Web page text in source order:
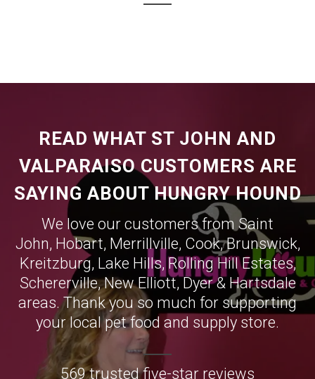
READ WHAT ST JOHN AND
VALPARAISO CUSTOMERS ARE
SAYING ABOUT HUNGRY HOUND
We love our customers from Saint
John, Hobart, Merrillville, Cook,Brunswick,
Kreitzburg, Lake Hills, Rolling Hill Estates,
Schererville,New Elliott,Dyer& Hartsdale
areas. Thank you so much for supporting
your local pet food and supply store.
569 trusted five-star reviews